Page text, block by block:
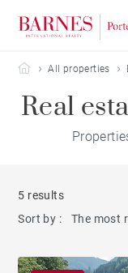
Barnes Portes du
All properties
Real
5 results
Sort by :
The most